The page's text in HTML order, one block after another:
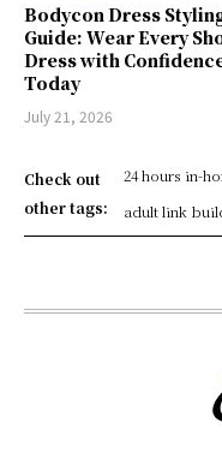
Bodycon Dress
Guide: Wear Every
Dress with
Today
July 21, 2026
Check out
other tags:
24 hours in-
adult link